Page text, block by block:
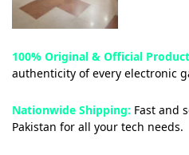
100% Original & Official
authenticity of every electronic
Nationwide Shipping: Fast and
Pakistan for all your tech needs.